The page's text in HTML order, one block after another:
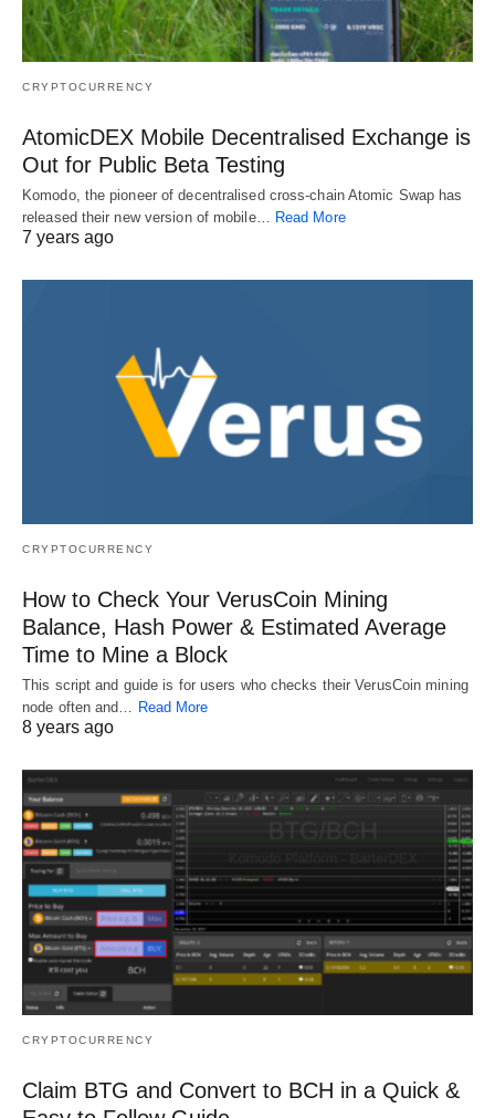
CRYPTOCURRENCY
AtomicDEX Mobile Decentralised Exchange is
Out for Public Beta Testing
Komodo, the pioneer of decentralised cross-chain Atomic Swap has
released their new version of mobile… Read More
7 years ago
CRYPTOCURRENCY
How to Check Your VerusCoin Mining
Balance, Hash Power & Estimated Average
Time to Mine a Block
This script and guide is for users who checks their VerusCoin mining
node often and… Read More
8 years ago
CRYPTOCURRENCY
Claim BTG and Convert to BCH in a Quick &